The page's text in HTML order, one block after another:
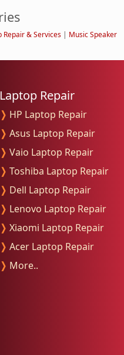
Repair & Services | Music Speaker
Laptop Repair
❭ HP Laptop Repair
❭ Asus Laptop Repair
❭ Vaio Laptop Repair
❭ Toshiba Laptop Repair
❭ Dell Laptop Repair
❭ Lenovo Laptop Repair
❭ Xiaomi Laptop Repair
❭ Acer Laptop Repair
❭ More..